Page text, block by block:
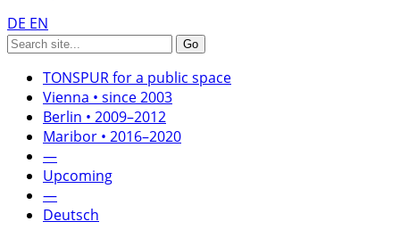
DE EN
TONSPUR for a public space
Vienna • since 2003
Berlin • 2009–2012
Maribor • 2016–2020
—
Upcoming
—
Deutsch